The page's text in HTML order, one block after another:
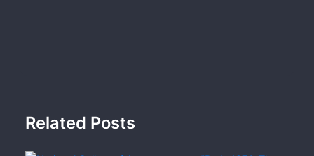
Related Posts